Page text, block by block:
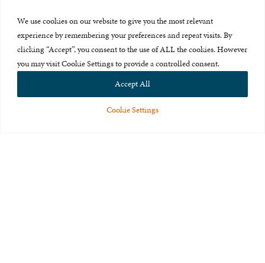
We use cookies on our website to give you the most relevant
experience by remembering your preferences and repeat visits. By
clicking “Accept”, you consent to the use of ALL the cookies. However
you may visit Cookie Settings to provide a controlled consent.
Cookie Settings
Accept All
About Us
Careers & Internships
Terms of Use